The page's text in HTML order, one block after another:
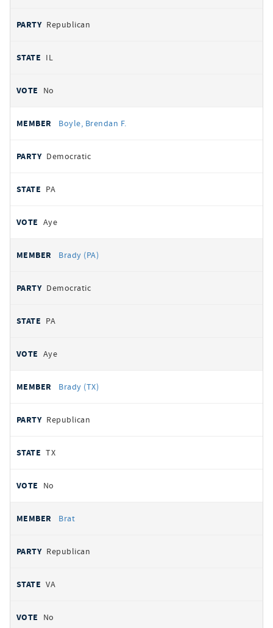
Republican
IL
No
Boyle, Brendan F.
Democratic
PA
Aye
Brady (PA)
Democratic
PA
Aye
Brady (TX)
Republican
TX
No
Brat
Republican
VA
No